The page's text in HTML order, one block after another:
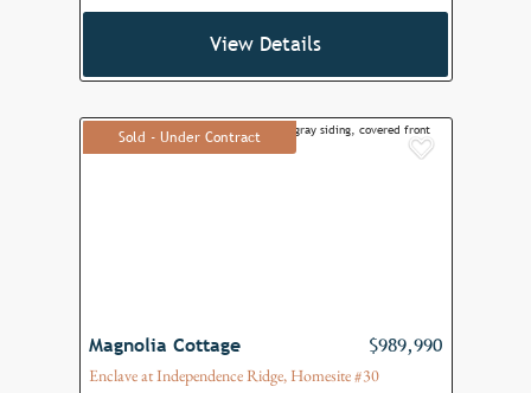
View Details
Sold - Under Contract
Magnolia Cottage $989,990
Enclave at Independence Ridge, Homesite #30